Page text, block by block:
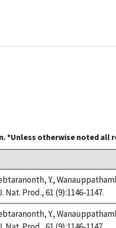
*Unless otherwise noted all
Y.,
Nat. Prod., 61 (9):1146-1147.
Y.,